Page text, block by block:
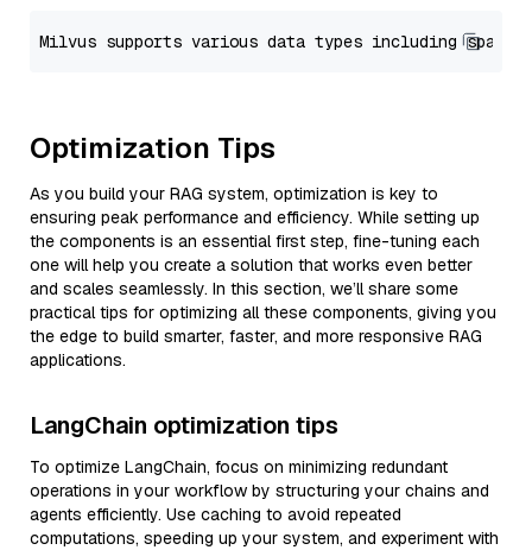
Optimization Tips
As you build your RAG system, optimization is key to
ensuring peak performance and efficiency. While setting up
the components is an essential first step, fine-tuning each
one will help you create a solution that works even better
and scales seamlessly. In this section, we’ll share some
practical tips for optimizing all these components, giving you
the edge to build smarter, faster, and more responsive RAG
applications.
LangChain optimization tips
To optimize LangChain, focus on minimizing redundant
operations in your workflow by structuring your chains and
agents efficiently. Use caching to avoid repeated
computations, speeding up your system, and experiment with